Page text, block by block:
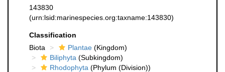
143830
(urn:lsid:marinespecies.org:taxname:143830)
Classification
Biota
Plantae (Kingdom)
Biliphyta (Subkingdom)
Rhodophyta (Phylum (Division))